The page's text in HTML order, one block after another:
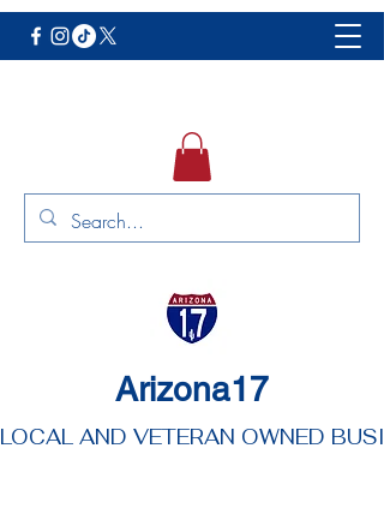
Arizona17
LOCAL AND VETERAN OWNED